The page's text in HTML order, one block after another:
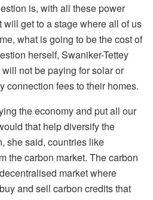
is, with all these power
get to a stage where all of us
what is going to be the cost of
herself, Swaniker-Tettey
not be paying for solar or
connection fees to their homes.
the economy and put all our
that help diversify the
she said, countries like
the carbon market. The carbon
market where
and sell carbon credits that